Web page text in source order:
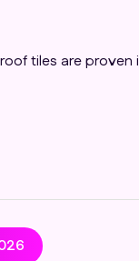
tiles are proven